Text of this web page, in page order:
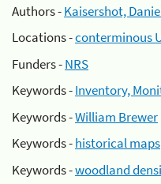
Authors -Kaisershot,
Locations -conterminous
Funders -NRS
Keywords -Inventory,
Keywords -William Brewer
Keywords -historical maps
Keywords -woodland